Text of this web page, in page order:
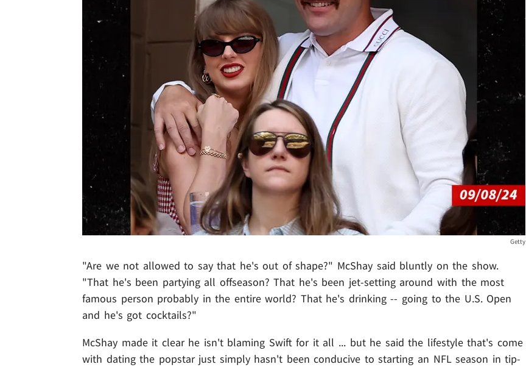
Getty
"Are we not allowed to say that he's out of shape?" McShay said bluntly on the show.
"That he's been partying all offseason? That he's been jet-setting around with the most
famous person probably in the entire world? That he's drinking -- going to the U.S. Open
and he's got cocktails?"
McShay made it clear he isn't blaming Swift for it all ... but he said the lifestyle that's come
with dating the popstar just simply hasn't been conducive to starting an NFL season in tip-